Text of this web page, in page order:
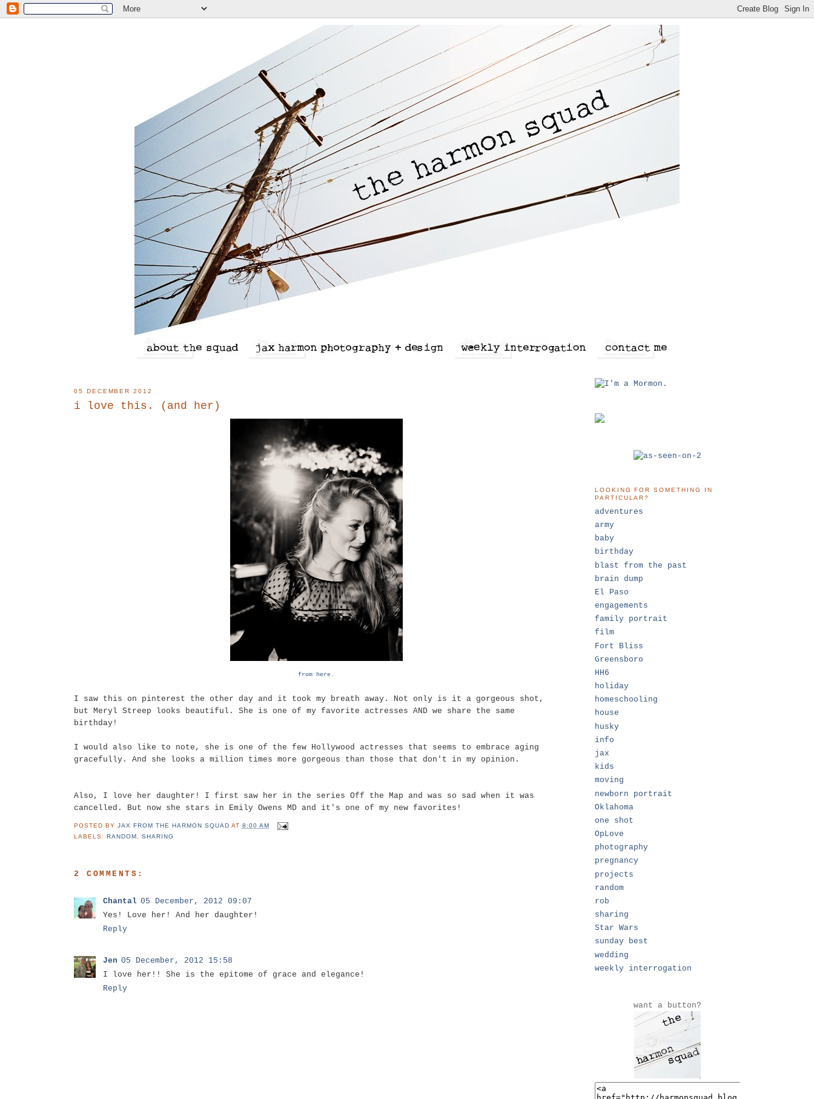
05 DECEMBER 2012
i love this. (and her)
from here.
I saw this on pinterest the other day and it took my breath away. Not only is it a gorgeous shot,
but Meryl Streep looks beautiful. She is one of my favorite actresses AND we share the same
birthday!
I would also like to note, she is one of the few Hollywood actresses that seems to embrace aging
gracefully. And she looks a million times more gorgeous than those that don't in my opinion.
Also, I love her daughter! I first saw her in the series Off the Map and was so sad when it was
cancelled. But now she stars in Emily Owens MD and it's one of my new favorites!
POSTED BY JAX FROM THE HARMON SQUAD AT 8:00 AM
LABELS: RANDOM , SHARING
2 COMMENTS:
Chantal 05 December, 2012 09:07
Yes! Love her! And her daughter!
Reply
Jen 05 December, 2012 15:58
I love her!! She is the epitome of grace and elegance!
Reply
LOOKING FOR SOMETHING IN
PARTICULAR?
adventures
army
baby
birthday
blast from the past
brain dump
El Paso
engagements
family portrait
film
Fort Bliss
Greensboro
HH6
holiday
homeschooling
house
husky
info
jax
kids
moving
newborn portrait
Oklahoma
one shot
OpLove
photography
pregnancy
projects
random
rob
sharing
Star Wars
sunday best
wedding
weekly interrogation
want a button?